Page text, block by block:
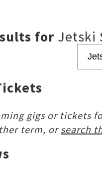
for Jetski
gigs or tickets
term, orsearch